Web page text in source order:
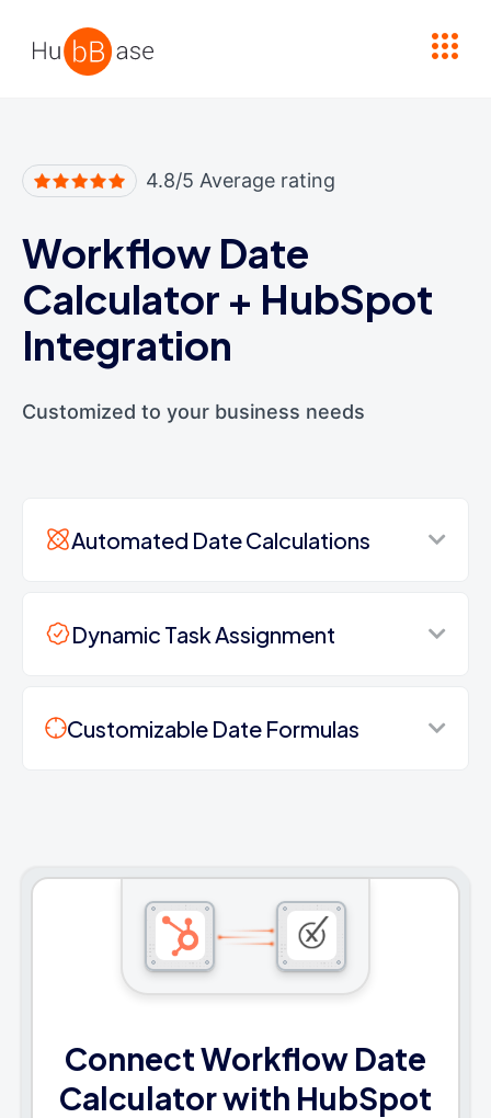
4.8/5 Average rating
Workflow Date
Calculator + HubSpot
Integration
Customized to your business needs
Automated Date Calculations
Dynamic Task Assignment
Customizable Date Formulas
Connect Workflow Date
Calculator with HubSpot